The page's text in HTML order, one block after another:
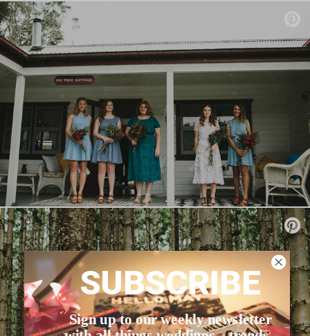
SUBSCRIBE
Sign up to our weekly newsletter